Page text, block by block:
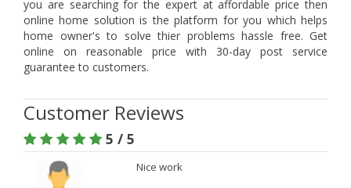
you are searching for the expert at affordable price then
online home solution is the platform for you which helps
home owner's to solve thier problems hassle free. Get
online on reasonable price with 30-day post service
guarantee to customers.
Customer Reviews
5 / 5
Nice work